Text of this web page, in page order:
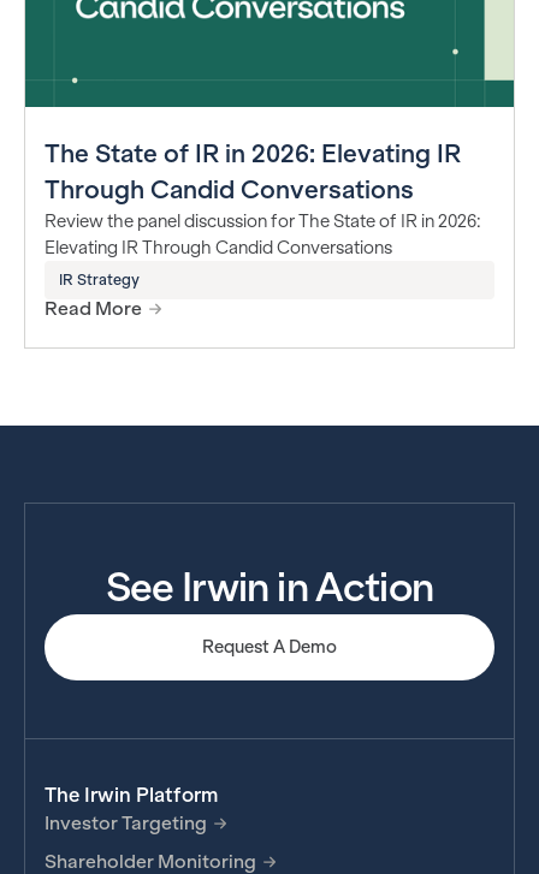
The State of IR in 2026: Elevating IR
Through Candid Conversations
Review the panel discussion for The State of IR in 2026:
Elevating IR Through Candid Conversations
IR Strategy
Read More
See Irwin in Action
Request A Demo
The Irwin Platform
Investor Targeting
Shareholder Monitoring